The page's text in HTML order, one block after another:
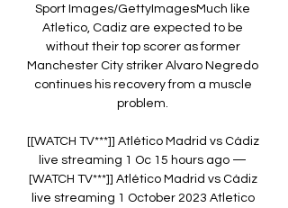
Sport Images/GettyImagesMuch like
Atletico, Cadiz are expected to be
without their top scorer as former
Manchester City striker Alvaro Negredo
continues his recovery from a muscle
problem.
[[WATCH TV***]] Atlético Madrid vs Cádiz
live streaming 1 Oc 15 hours ago —
[WATCH TV***]] Atlético Madrid vs Cádiz
live streaming 1 October 2023 Atletico